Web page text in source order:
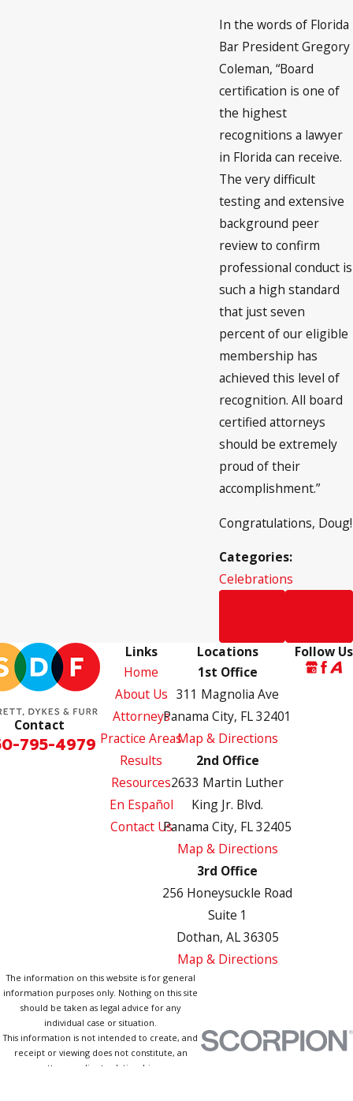
In the words of Florida
Bar President Gregory
Coleman, “Board
certification is one of
the highest
recognitions a lawyer
in Florida can receive.
The very difficult
testing and extensive
background peer
review to confirm
professional conduct is
such a high standard
that just seven
percent of our eligible
membership has
achieved this level of
recognition. All board
certified attorneys
should be extremely
proud of their
accomplishment.”
Congratulations, Doug!
Categories:
Celebrations
Contact
795-4979
Links
Home
About Us
Attorneys
Practice Areas
Results
Resources
En Español
Contact Us
Locations
1st Office
311 Magnolia Ave
Panama City, FL 32401
Map & Directions
2nd Office
2633 Martin Luther
King Jr. Blvd.
Panama City, FL 32405
Map & Directions
3rd Office
256 Honeysuckle Road
Suite 1
Dothan, AL 36305
Map & Directions
Follow Us
The information on this website is for general
information purposes only. Nothing on this site
should be taken as legal advice for any
individual case or situation.
This information is not intended to create, and
receipt or viewing does not constitute, an
attorney-client relationship.